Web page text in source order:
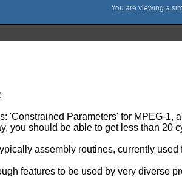
'Constrained Parameters' for MPEG-1,
should be able to get less than 20
assembly routines, currently used
features to be used by very diverse